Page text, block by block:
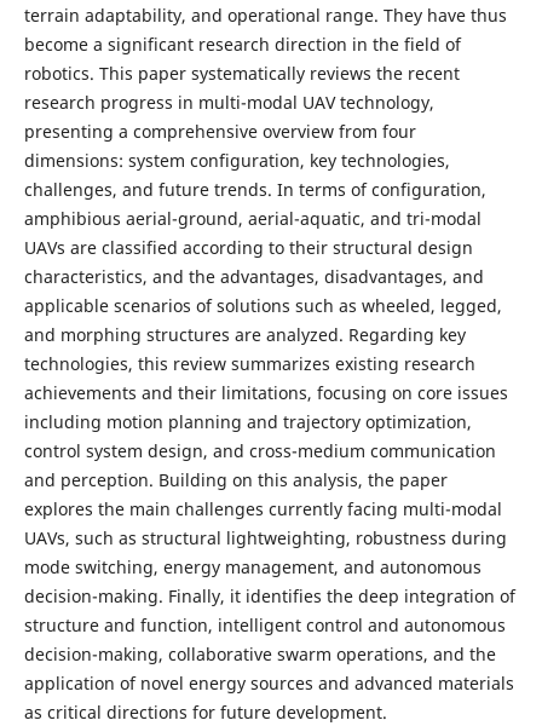
terrain adaptability, and operational range. They have thus
become a significant research direction in the field of
robotics. This paper systematically reviews the recent
research progress in multi-modal UAV technology,
presenting a comprehensive overview from four
dimensions: system configuration, key technologies,
challenges, and future trends. In terms of configuration,
amphibious aerial-ground, aerial-aquatic, and tri-modal
UAVs are classified according to their structural design
characteristics, and the advantages, disadvantages, and
applicable scenarios of solutions such as wheeled, legged,
and morphing structures are analyzed. Regarding key
technologies, this review summarizes existing research
achievements and their limitations, focusing on core issues
including motion planning and trajectory optimization,
control system design, and cross-medium communication
and perception. Building on this analysis, the paper
explores the main challenges currently facing multi-modal
UAVs, such as structural lightweighting, robustness during
mode switching, energy management, and autonomous
decision-making. Finally, it identifies the deep integration of
structure and function, intelligent control and autonomous
decision-making, collaborative swarm operations, and the
application of novel energy sources and advanced materials
as critical directions for future development.